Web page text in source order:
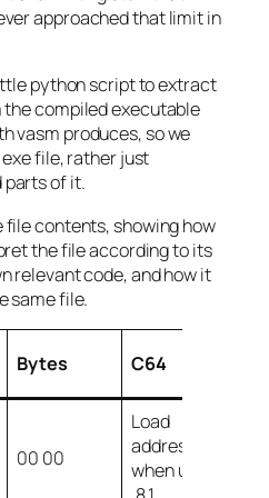
approached that limit in
python script to extract
compiled executable
vasm produces, so we
file, rather just
parts of it.
file contents, showing how
the file according to its
relevant code, and how it
same file.
Bytes C64
00 00
Load
address
when using